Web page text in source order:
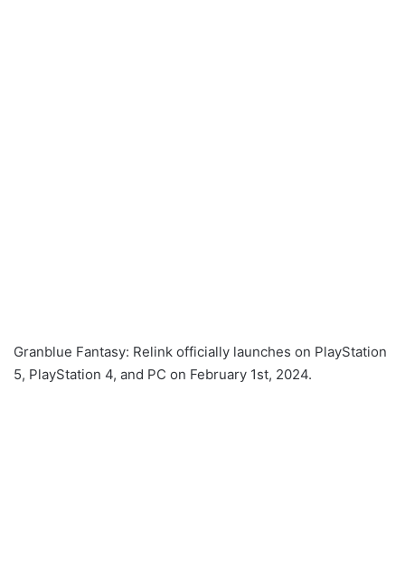
Granblue Fantasy: Relink officially launches on PlayStation
5, PlayStation 4, and PC on February 1st, 2024.